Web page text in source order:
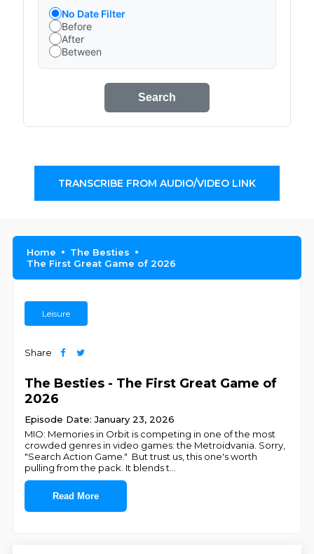
No Date Filter
Before
After
Between
Search
TRANSCRIBE FROM AUDIO/VIDEO LINK
Home
The Besties
The First Great Game of 2026
Leisure
Share
The Besties - The First Great Game of
2026
Episode Date: January 23, 2026
MIO: Memories in Orbit is competing in one of the most
crowded genres in video games: the Metroidvania. Sorry,
"Search Action Game." But trust us, this one's worth
pulling from the pack. It blends t
Read More